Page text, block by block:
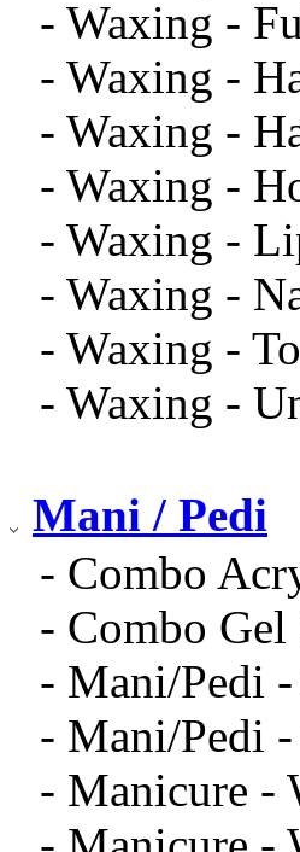
- Waxing -
- Waxing -
- Waxing -
- Waxing -
- Waxing -
- Waxing -
- Waxing -
- Waxing -
Mani / Pedi
- Combo
- Combo Gel
- Mani/Pedi
- Mani/Pedi
- Manicure -